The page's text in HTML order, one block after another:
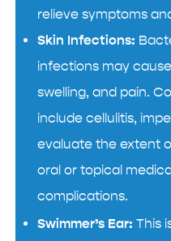
relieve symptoms
Skin Infections:
infections may
swelling, and pain.
include cellulitis,
evaluate the extent
oral or topical
complications.
Swimmer’s Ear: This